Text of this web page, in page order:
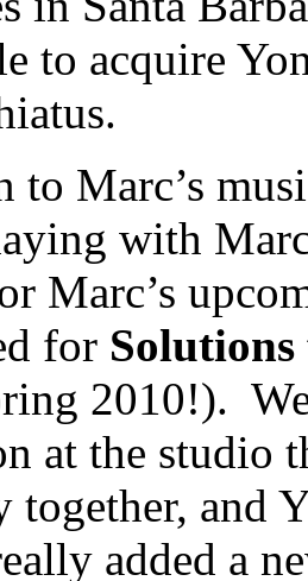
to acquire
Marc’s
with
Marc’s
for Solutions
2010!).
at the studio
together, and
added a